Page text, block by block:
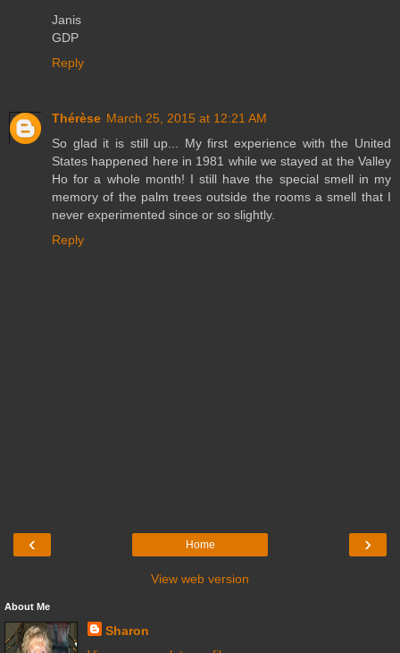
Janis
GDP
Reply
Thérèse March 25, 2015 at 12:21 AM
So glad it is still up... My first experience with the United
States happened here in 1981 while we stayed at the Valley
Ho for a whole month! I still have the special smell in my
memory of the palm trees outside the rooms a smell that I
never experimented since or so slightly.
Reply
‹ ›
Home
View web version
About Me
Sharon